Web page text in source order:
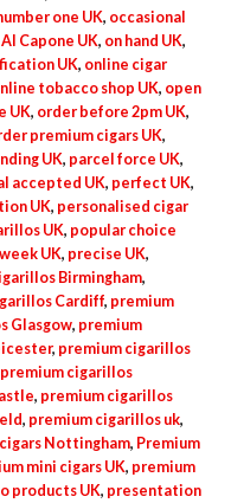
one UK, occasional
Capone UK, on hand UK,
UK, online cigar
tobacco shop UK, open
UK, order before 2pm UK,
premium cigars UK,
UK, parcel force UK,
accepted UK, perfect UK,
UK, personalised cigar
UK, popular choice
UK, precise UK,
Birmingham,
Cardiff, premium
Glasgow, premium
, premium cigarillos
premium cigarillos
, premium cigarillos
, premium cigarillos uk,
Nottingham, Premium
mini cigars UK, premium
products UK, presentation